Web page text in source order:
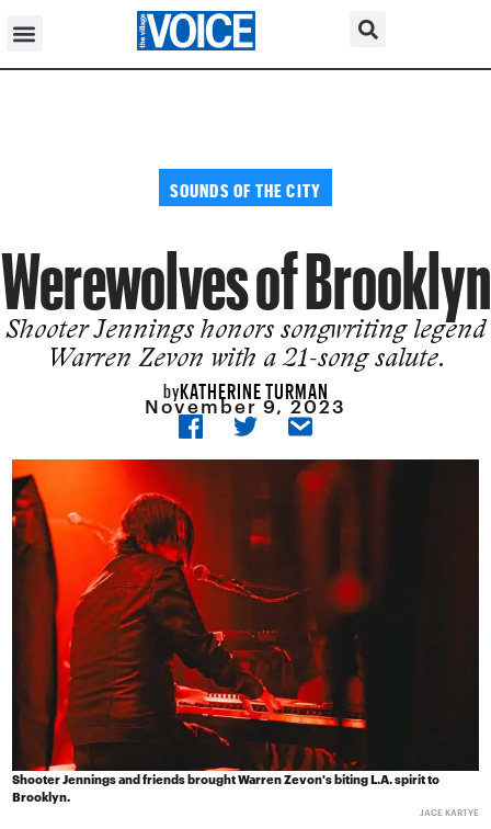
SOUNDS OF THE CITY
Werewolves of Brooklyn
Shooter Jennings honors songwriting legend
Warren Zevon with a 21-song salute.
byKATHERINE TURMAN
November 9, 2023
Shooter Jennings and friends brought Warren Zevon's biting L.A. spirit to
Brooklyn.
JACE KARTYE